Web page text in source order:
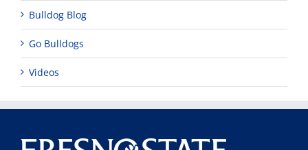
Bulldog Blog
Go Bulldogs
Videos